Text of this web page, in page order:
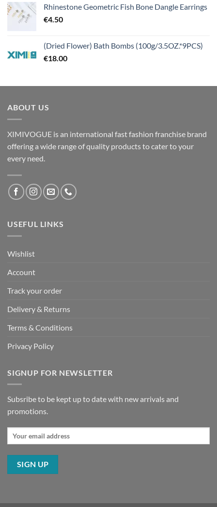
Rhinestone Geometric Fish Bone Dangle Earrings
€4.50
(Dried Flower) Bath Bombs (100g/3.5OZ.*9PCS)
€18.00
ABOUT US
XIMIVOGUE is an international fast fashion franchise brand
offering a wide range of quality products to cater to your
every need.
USEFUL LINKS
Wishlist
Account
Track your order
Delivery & Returns
Terms & Conditions
Privacy Policy
SIGNUP FOR NEWSLETTER
Subsribe to be kept up to date with new arrivals and
promotions.